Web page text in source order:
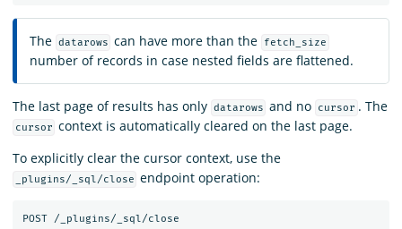
The datarows can have more than the fetch_size
number of records in case nested fields are flattened.
The last page of results has only datarows and no cursor . The
cursor context is automatically cleared on the last page.
To explicitly clear the cursor context, use the
_plugins/_sql/close endpoint operation:
POST
/_plugins/_sql/close